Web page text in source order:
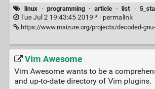
linux · programming · article · list ·
Tue Jul 2 19:43:45 2019 * · permalink
https://www.maizure.org/projects/decoded-gnu-
Vim Awesome
Vim Awesome wants to be a
and up-to-date directory of Vim plugins.